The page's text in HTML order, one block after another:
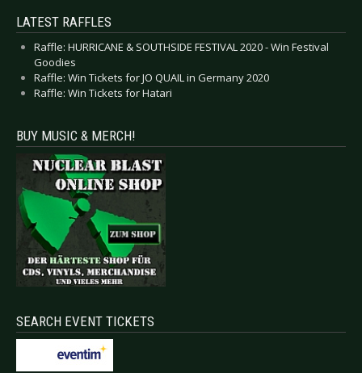
LATEST RAFFLES
Raffle: HURRICANE & SOUTHSIDE FESTIVAL 2020 - Win Festival
Goodies
Raffle: Win Tickets for JO QUAIL in Germany 2020
Raffle: Win Tickets for Hatari
BUY MUSIC & MERCH!
SEARCH EVENT TICKETS